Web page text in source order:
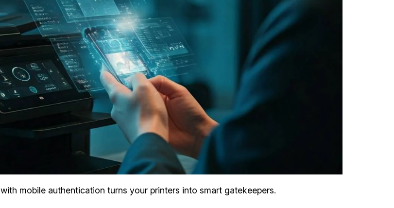
with mobile authentication turns your printers into smart gatekeepers.